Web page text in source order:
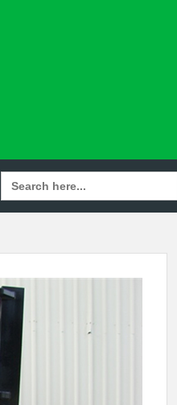
SEARCH
FOR: